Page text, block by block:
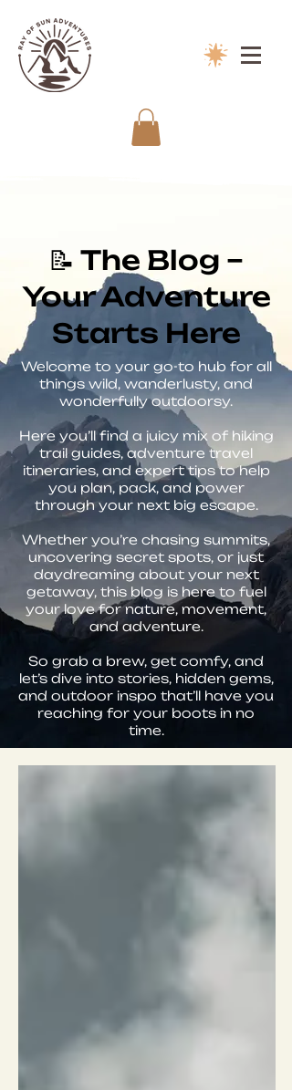
📝 The Blog –
Your Adventure
Starts Here
Welcome to your go-to hub for all
things wild, wanderlusty, and
wonderfully outdoorsy.
Here you’ll find a juicy mix of hiking
trail guides, adventure travel
itineraries, and expert tips to help
you plan, pack, and power
through your next big escape.
Whether you’re chasing summits,
uncovering secret spots, or just
daydreaming about your next
getaway, this blog is here to fuel
your love for nature, movement,
and adventure.
So grab a brew, get comfy, and
let’s dive into stories, hidden gems,
and outdoor inspo that’ll have you
reaching for your boots in no
time.